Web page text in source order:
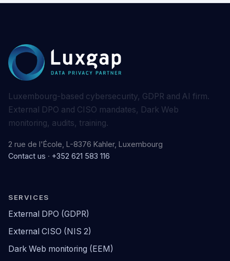
Luxembourg-based cybersecurity, GDPR and AI firm.
External DPO and CISO mandates, Dark Web
monitoring, audits, training.
2 rue de l'École, L-8376 Kahler, Luxembourg
Contact us · +352 621 583 116
SERVICES
External DPO (GDPR)
External CISO (NIS 2)
Dark Web monitoring (EEM)